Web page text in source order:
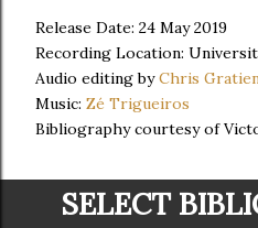
Release Date: 24 May 2019
Recording Location:
Audio editing byChris
Music: Zé Trigueiros
Bibliography courtesy of
SELECT